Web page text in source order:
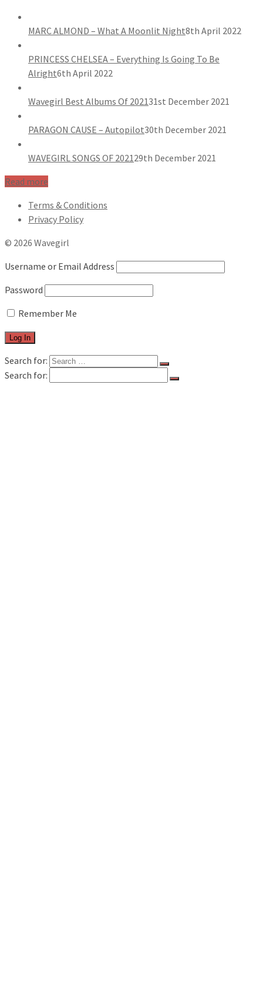
MARC ALMOND – What A Moonlit Night8th April 2022
PRINCESS CHELSEA – Everything Is Going To Be
Alright6th April 2022
Wavegirl Best Albums Of 202131st December 2021
PARAGON CAUSE – Autopilot30th December 2021
WAVEGIRL SONGS OF 202129th December 2021
Read more
Terms & Conditions
Privacy Policy
© 2026 Wavegirl
Username or Email Address
Password
Remember Me
Search for:
Search for: